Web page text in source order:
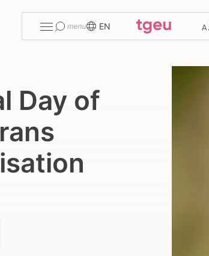
menu
EN
Members
Day of